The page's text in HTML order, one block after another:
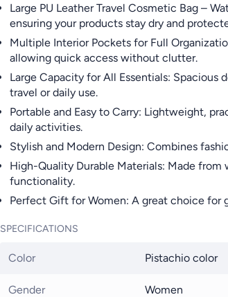
Large PU Leather Travel Cosmetic Bag –
ensuring your products stay dry and
Multiple Interior Pockets for Full
allowing quick access without clutter.
Large Capacity for All Essentials: Spacious
travel or daily use.
Portable and Easy to Carry: Lightweight,
daily activities.
Stylish and Modern Design: Combines
High-Quality Durable Materials: Made from
functionality.
Perfect Gift for Women: A great choice for
SPECIFICATIONS
Color Pistachio color
Gender Women